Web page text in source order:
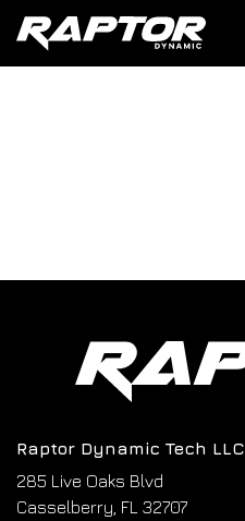
Skip to Content
Raptor Dynamic Tech LLC
285 Live Oaks Blvd
Casselberry, FL 32707